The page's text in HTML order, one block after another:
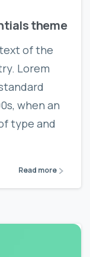
theme
of the
Lorem
when an
type and
Read more